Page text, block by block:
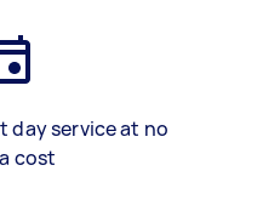
day service at no
cost